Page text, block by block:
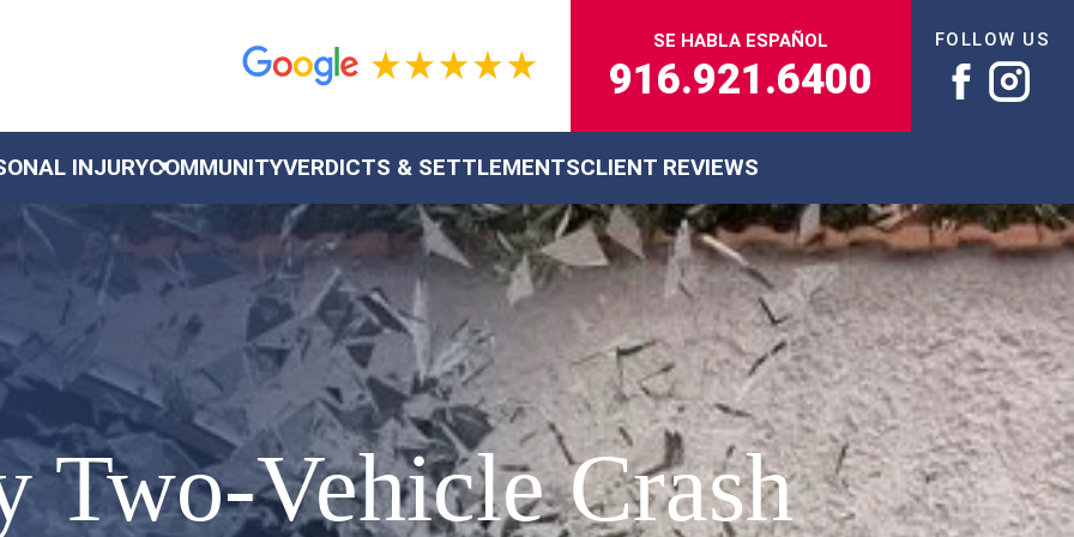
SE HABLA ESPAÑOL
916.921.6400
FOLLOW US
INJURYCOMMUNITYVERDICTS & SETTLEMENTSCLIENT REVIEWS
Two-Vehicle Crash